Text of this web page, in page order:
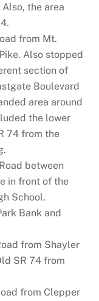
the area
from Mt.
Also stopped
section of
Boulevard
area around
the lower
74 from the
between
in front of the
School.
Bank and
from Shayler
SR 74 from
from Clepper